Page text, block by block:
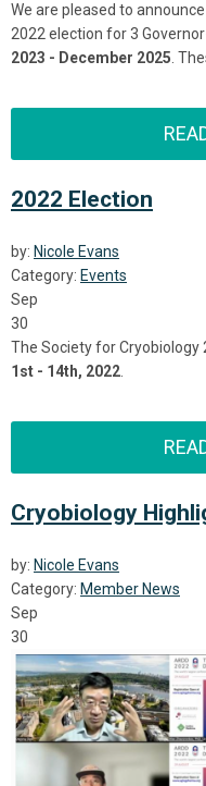
We are pleased to
2022 election for 3
2023 - December 2025 .
2022 Election
by: Nicole Evans
Category: Events
Sep
30
The Society for Cryobiology
1st - 14th, 2022
Cryobiology
by: Nicole Evans
Category: Member News
Sep
30